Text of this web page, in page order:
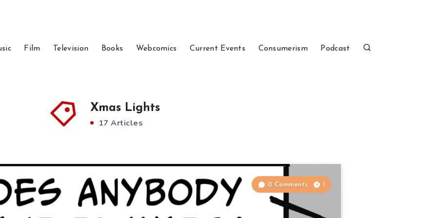
Film Television Books Webcomics Current Events Consumerism Podcast
Xmas Lights
17 Articles
0 Comments 1